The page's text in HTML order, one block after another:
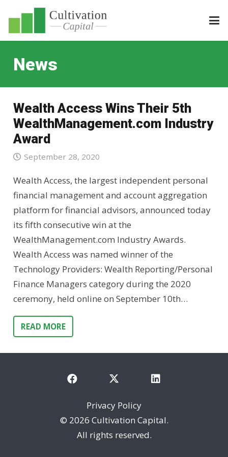
News
Wealth Access Wins Their 5th
WealthManagement.com Industry
Award
September 28, 2020
Wealth Access, the largest independent personal
financial management and account aggregation
platform for financial advisors, announced today
its fifth consecutive win at the
WealthManagement.com Industry Awards.
Wealth Access was named winner of the
Technology Providers: Wealth Reporting/Personal
Finance Managers category during the 2020
ceremony, held online on September 10th…
READ MORE
Privacy Policy
© 2026 Cultivation Capital.
All rights reserved.